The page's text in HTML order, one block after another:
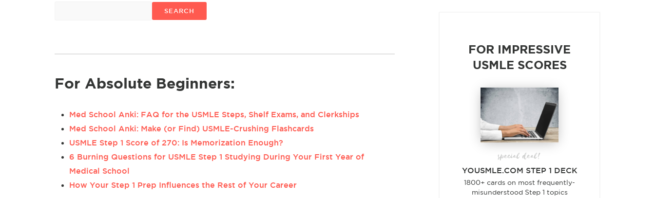
SEARCH
For Absolute Beginners:
Med School Anki: FAQ for the USMLE Steps, Shelf Exams, and Clerkships
Med School Anki: Make (or Find) USMLE-Crushing Flashcards
USMLE Step 1 Score of 270: Is Memorization Enough?
6 Burning Questions for USMLE Step 1 Studying During Your First Year of
Medical School
How Your Step 1 Prep Influences the Rest of Your Career
FOR IMPRESSIVE
USMLE SCORES
special deal!
YOUSMLE.COM STEP 1 DECK
1800+ cards on most frequently-
misunderstood Step 1 topics